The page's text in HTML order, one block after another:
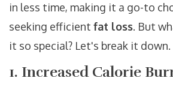
in less time, making it a go-to
seeking efficient fat loss. But
it so special? Let's break it down.
1. Increased Calorie